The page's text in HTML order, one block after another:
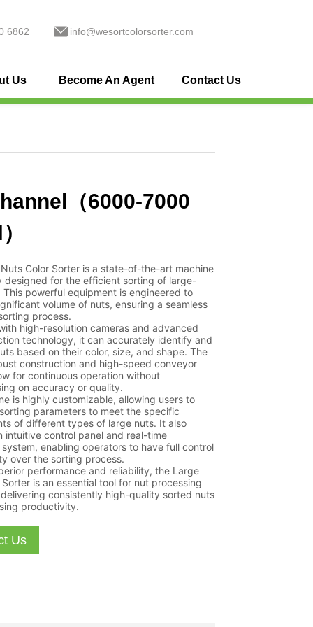
6862 info@wesortcolorsorter.com
Us Become An Agent Contact Us
（6000-7000
Color Sorter is a state-of-the-art machine
designed for the efficient sorting of large-
This powerful equipment is engineered to
volume of nuts, ensuring a seamless
process.
high-resolution cameras and advanced
technology, it can accurately identify and
based on their color, size, and shape. The
construction and high-speed conveyor
for continuous operation without
on accuracy or quality.
is highly customizable, allowing users to
parameters to meet the specific
of different types of large nuts. It also
intuitive control panel and real-time
enabling operators to have full control
over the sorting process.
performance and reliability, the Large
is an essential tool for nut processing
consistently high-quality sorted nuts
productivity.
Us